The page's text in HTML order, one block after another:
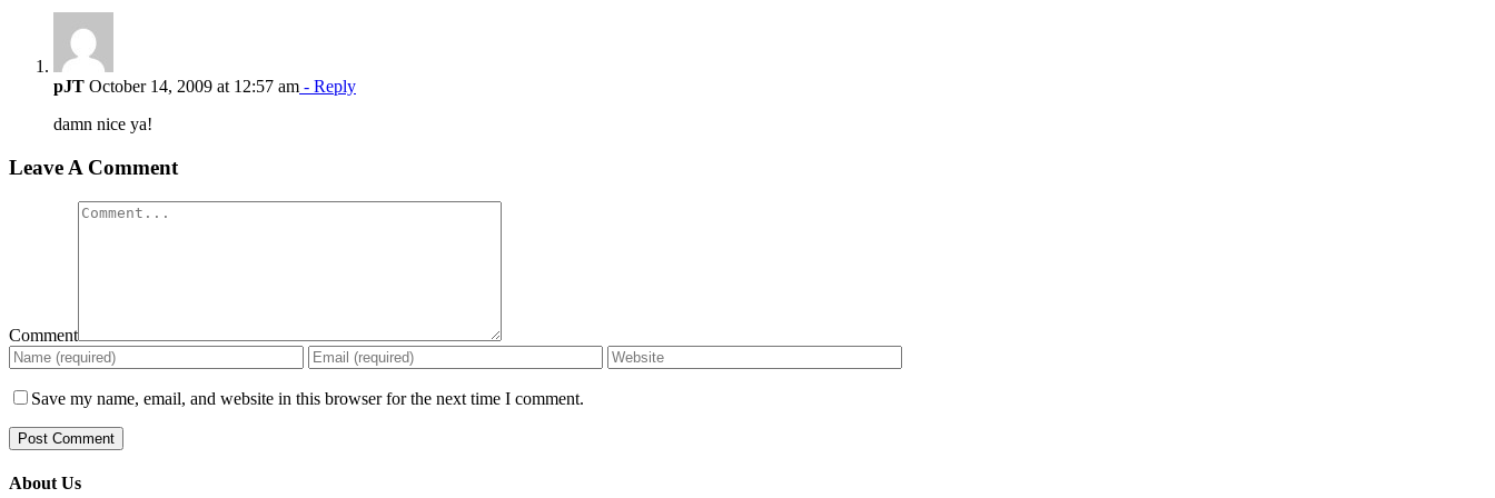
pJT October 14, 2009 at 12:57 am - Reply
damn nice ya!
Leave A Comment
Comment
Save my name, email, and website in this browser for the next time I comment.
About Us